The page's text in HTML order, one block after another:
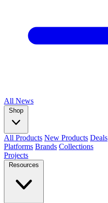
All News
Shop
All Products New Products Deals
Platforms Brands Collections
Projects
Resources